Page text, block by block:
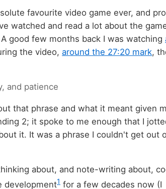
favourite video game ever, and
watched and read a lot about the
good few months back I was watching
the video, around the 27:20 mark,
and patience
that phrase and what it meant given
2; it spoke to me enough that I
it. It was a phrase I couldn't get out
about, and note-writing about,
development1 for a few decades now (I